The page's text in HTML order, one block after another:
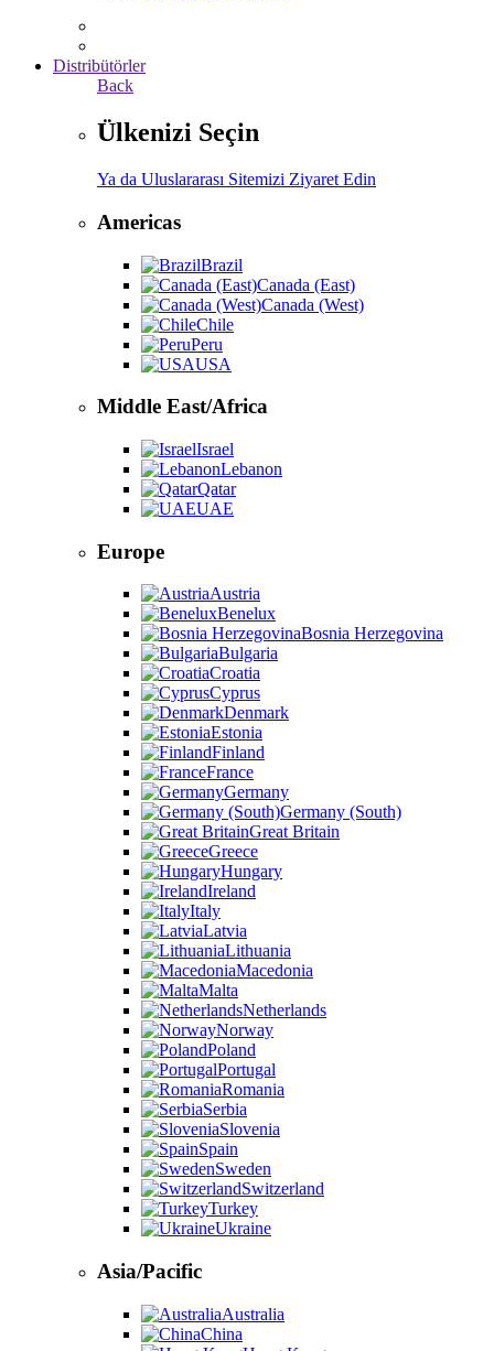
Distribütörler
Back
Ülkenizi Seçin
Ya da Uluslararası Sitemizi Ziyaret Edin
Americas
Brazil
Canada (East)
Canada (West)
Chile
Peru
USA
Middle East/Africa
Israel
Lebanon
Qatar
UAE
Europe
Austria
Benelux
Bosnia Herzegovina
Bulgaria
Croatia
Cyprus
Denmark
Estonia
Finland
France
Germany
Germany (South)
Great Britain
Greece
Hungary
Ireland
Italy
Latvia
Lithuania
Macedonia
Malta
Netherlands
Norway
Poland
Portugal
Romania
Serbia
Slovenia
Spain
Sweden
Switzerland
Turkey
Ukraine
Asia/Pacific
Australia
China